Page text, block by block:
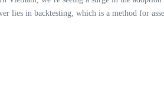
lies in backtesting, which is a method for